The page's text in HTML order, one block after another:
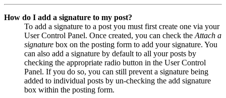
How do I add a signature to my post?
To add a signature to a post you must first create one via your
User Control Panel. Once created, you can check the Attach a
signature box on the posting form to add your signature. You
can also add a signature by default to all your posts by
checking the appropriate radio button in the User Control
Panel. If you do so, you can still prevent a signature being
added to individual posts by un-checking the add signature
box within the posting form.